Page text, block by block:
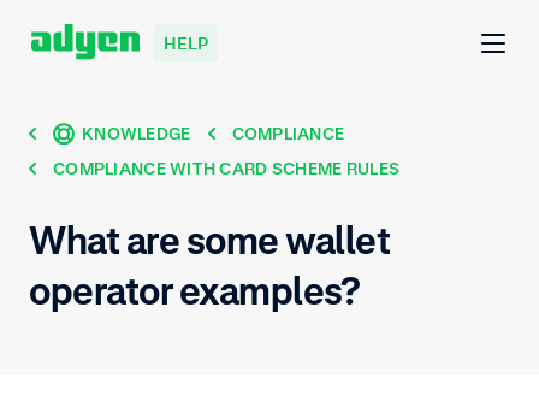
HELP
KNOWLEDGE
COMPLIANCE
COMPLIANCE WITH CARD SCHEME RULES
What are some wallet
operator examples?